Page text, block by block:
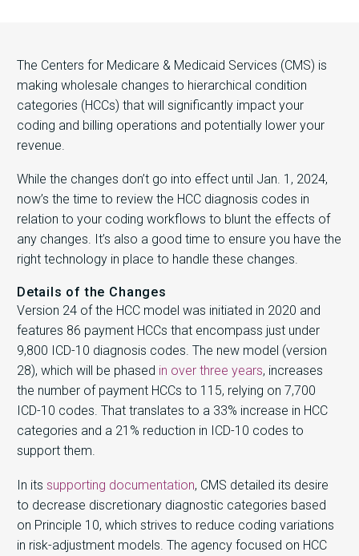
The Centers for Medicare & Medicaid Services (CMS) is
making wholesale changes to hierarchical condition
categories (HCCs) that will significantly impact your
coding and billing operations and potentially lower your
revenue.
While the changes don’t go into effect until Jan. 1, 2024,
now’s the time to review the HCC diagnosis codes in
relation to your coding workflows to blunt the effects of
any changes. It’s also a good time to ensure you have the
right technology in place to handle these changes.
Details of the Changes
Version 24 of the HCC model was initiated in 2020 and
features 86 payment HCCs that encompass just under
9,800 ICD-10 diagnosis codes. The new model (version
28), which will be phased in over three years, increases
the number of payment HCCs to 115, relying on 7,700
ICD-10 codes. That translates to a 33% increase in HCC
categories and a 21% reduction in ICD-10 codes to
support them.
In its supporting documentation, CMS detailed its desire
to decrease discretionary diagnostic categories based
on Principle 10, which strives to reduce coding variations
in risk-adjustment models. The agency focused on HCC